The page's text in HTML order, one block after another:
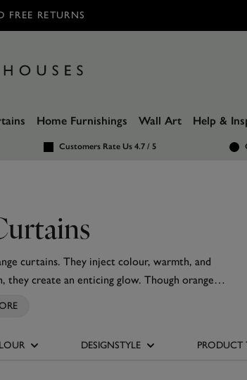
FREE RETURNS
Home Furnishings Wall Art Help &
Customers Rate Us 4.7 / 5
curtains. They inject colour, warmth, and
create an enticing glow. Though orange
DESIGNSTYLE PRODUCT